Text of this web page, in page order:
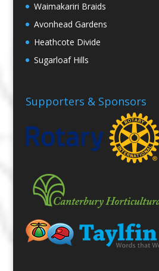
Waimakariri Braids
Avonhead Gardens
Heathcote Divide
Sugarloaf Hills
Supporters & Sponsors